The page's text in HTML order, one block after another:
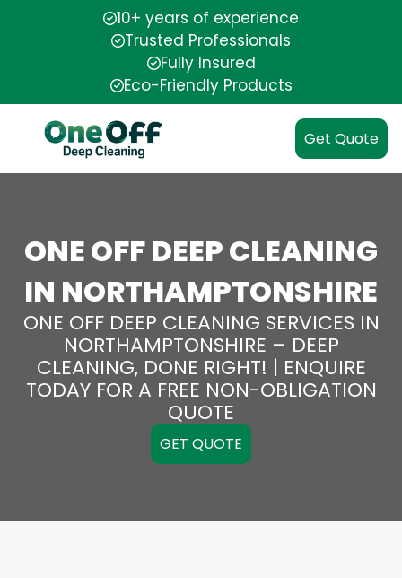
10+ years of experience
Trusted Professionals
Fully Insured
Eco-Friendly Products
Get Quote
ONE OFF DEEP CLEANING
IN NORTHAMPTONSHIRE
ONE OFF DEEP CLEANING SERVICES IN
NORTHAMPTONSHIRE – DEEP
CLEANING, DONE RIGHT! | ENQUIRE
TODAY FOR A FREE NON-OBLIGATION
QUOTE
GET QUOTE